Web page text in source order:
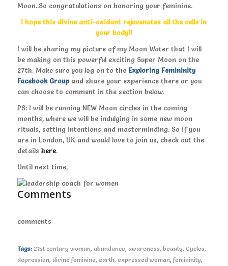
Moon..So congratulations on honoring your feminine.
I hope this divine anti-oxidant rejuvenates all the cells in
your body!!
I will be sharing my picture of my Moon Water that I will
be making on this powerful exciting Super Moon on the
27th. Make sure you log on to the Exploring Femininity
Facebook Groupand share your experience there or you
can choose to comment in the section below.
PS: I will be running NEW Moon circles in the coming
months, where we will be indulging in some new moon
rituals, setting intentions and masterminding. So if you
are in London, UK and would love to join us, check out the
details here.
Until next time,
Comments
comments
Tags: 21st century woman, abundance, awareness, beauty, Cycles,
depression, divine feminine, earth, expressed woman,femininity,